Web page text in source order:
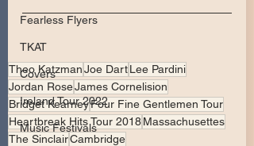
Fearless Flyers
TKAT
Covers
Ireland Tour 2022
Music Festivals
Theo KatzmanJoe DartLee Pardini
Jordan RoseJames Cornelision
Bridget KearneyFour Fine Gentlemen Tour
Heartbreak Hits Tour 2018Massachusettes
The SinclairCambridge